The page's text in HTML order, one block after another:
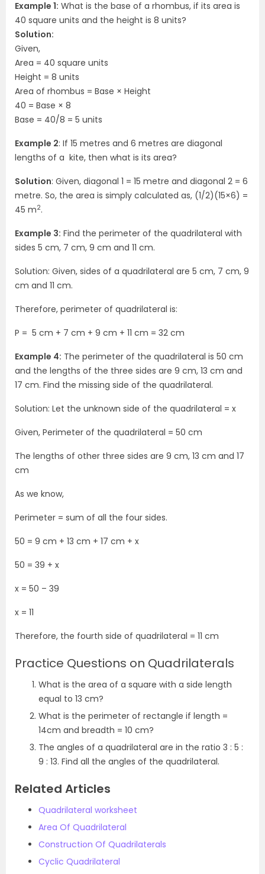
Example 1: What is the base of a rhombus, if its area is
40 square units and the height is 8 units?
Solution:
Given,
Area = 40 square units
Height = 8 units
Area of rhombus = Base × Height
40 = Base × 8
Base = 40/8 = 5 units
Example 2: If 15 metres and 6 metres are diagonal
lengths of a kite, then what is its area?
Solution: Given, diagonal 1 = 15 metre and diagonal 2 = 6
metre. So, the area is simply calculated as, (1/2)(15×6) =
45 m2.
Example 3: Find the perimeter of the quadrilateral with
sides 5 cm, 7 cm, 9 cm and 11 cm.
Solution: Given, sides of a quadrilateral are 5 cm, 7 cm, 9
cm and 11 cm.
Therefore, perimeter of quadrilateral is:
P = 5 cm + 7 cm + 9 cm + 11 cm = 32 cm
Example 4: The perimeter of the quadrilateral is 50 cm
and the lengths of the three sides are 9 cm, 13 cm and
17 cm. Find the missing side of the quadrilateral.
Solution: Let the unknown side of the quadrilateral = x
Given, Perimeter of the quadrilateral = 50 cm
The lengths of other three sides are 9 cm, 13 cm and 17
cm
As we know,
Perimeter = sum of all the four sides.
50 = 9 cm + 13 cm + 17 cm + x
50 = 39 + x
x = 50 – 39
x = 11
Therefore, the fourth side of quadrilateral = 11 cm
Practice Questions on Quadrilaterals
What is the area of a square with a side length
equal to 13 cm?
What is the perimeter of rectangle if length =
14cm and breadth = 10 cm?
The angles of a quadrilateral are in the ratio 3 : 5 :
9 : 13. Find all the angles of the quadrilateral.
Related Articles
Quadrilateral worksheet
Area Of Quadrilateral
Construction Of Quadrilaterals
Cyclic Quadrilateral